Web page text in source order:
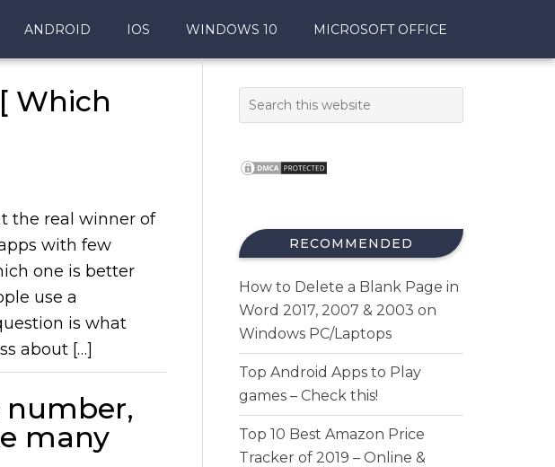
ANDROID IOS WINDOWS 10 MICROSOFT OFFICE
Which
the real winner of
with few
one is better
use a
is what
about […]
many
RECOMMENDED
How to Delete a Blank Page in
Word 2017, 2007 & 2003 on
Windows PC/Laptops
Top Android Apps to Play
games – Check this!
Top 10 Best Amazon Price
Tracker of 2019 – Online &